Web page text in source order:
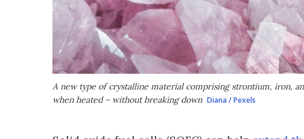
A new type of crystalline material comprising strontium, iron,
when heated – without breaking down Diana / Pexels